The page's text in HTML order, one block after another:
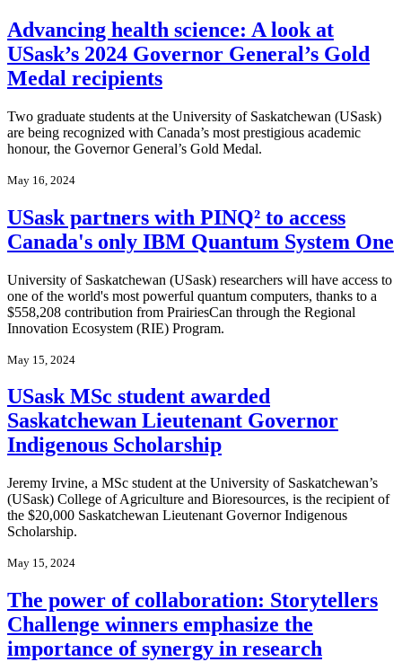
Advancing health science: A look at
USask’s 2024 Governor General’s Gold
Medal recipients
Two graduate students at the University of Saskatchewan (USask)
are being recognized with Canada’s most prestigious academic
honour, the Governor General’s Gold Medal.
May 16, 2024
USask partners with PINQ² to access
Canada's only IBM Quantum System One
University of Saskatchewan (USask) researchers will have access to
one of the world's most powerful quantum computers, thanks to a
$558,208 contribution from PrairiesCan through the Regional
Innovation Ecosystem (RIE) Program.
May 15, 2024
USask MSc student awarded
Saskatchewan Lieutenant Governor
Indigenous Scholarship
Jeremy Irvine, a MSc student at the University of Saskatchewan’s
(USask) College of Agriculture and Bioresources, is the recipient of
the $20,000 Saskatchewan Lieutenant Governor Indigenous
Scholarship.
May 15, 2024
The power of collaboration: Storytellers
Challenge winners emphasize the
importance of synergy in research